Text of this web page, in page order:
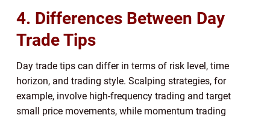
4. Differences Between Day
Trade Tips
Day trade tips can differ in terms of risk level, time
horizon, and trading style. Scalping strategies, for
example, involve high-frequency trading and target
small price movements, while momentum trading